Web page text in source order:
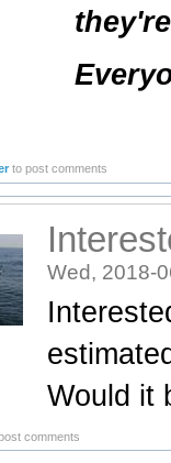
to post comments
Wed, 2018-
Would it
comments